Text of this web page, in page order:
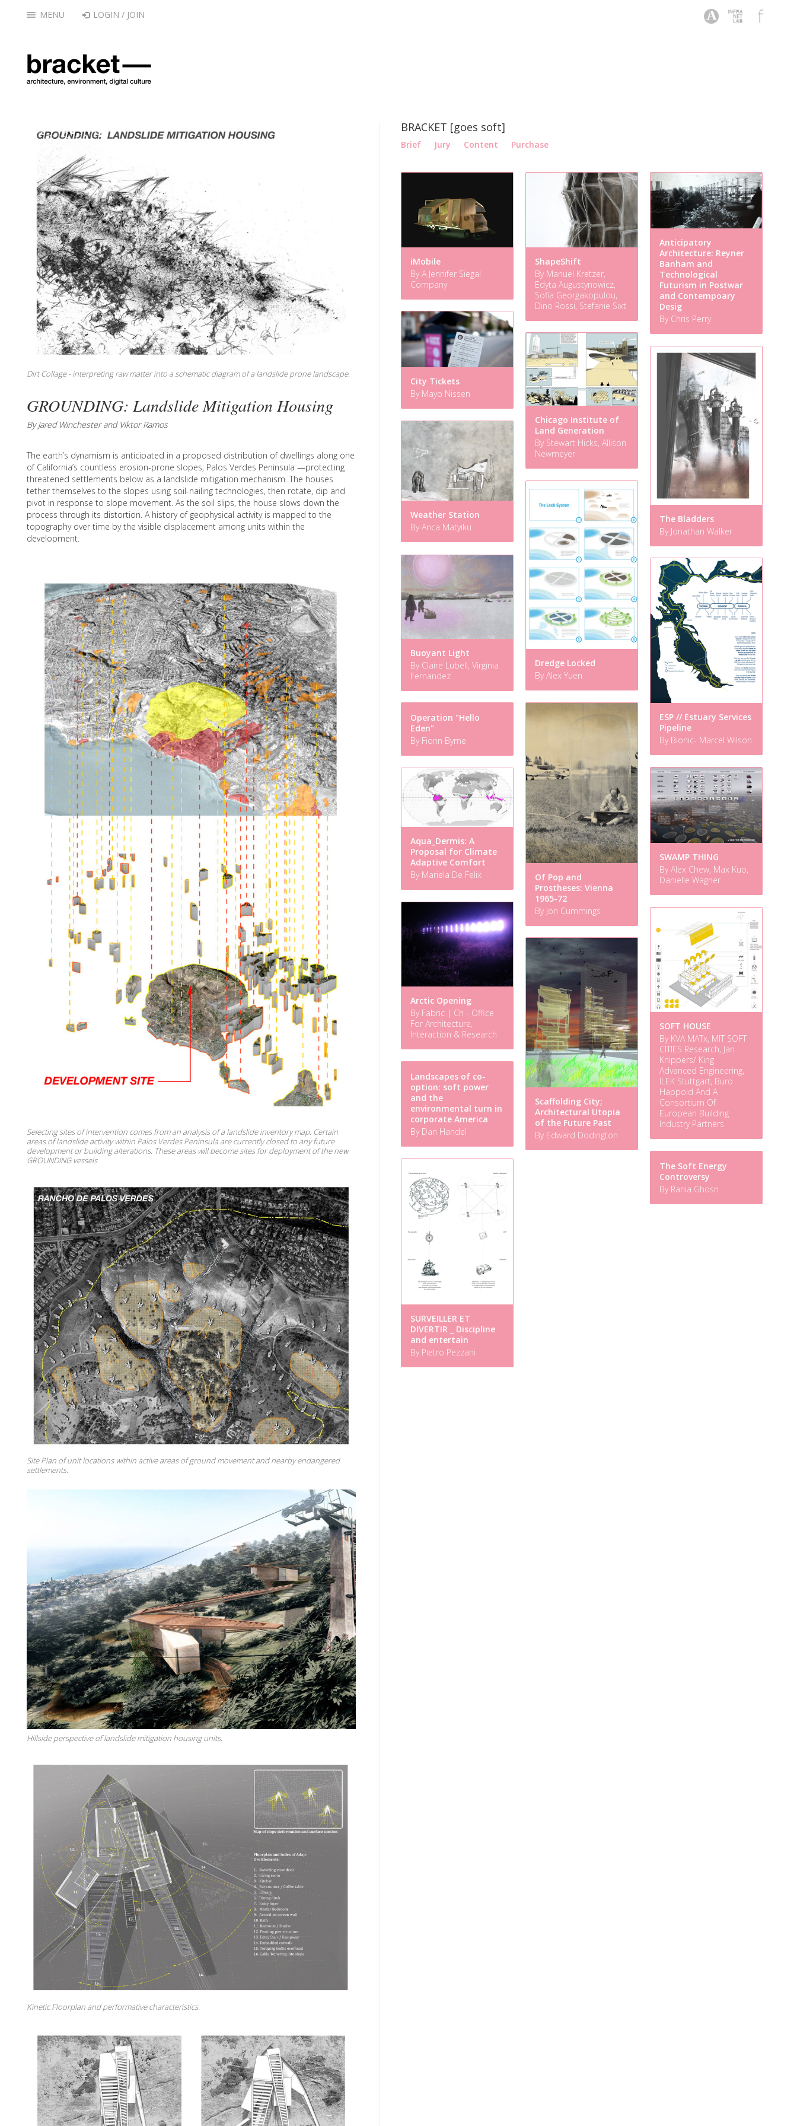
MENU LOGIN / JOIN
Dirt Collage - interpreting raw matter into a schematic diagram of a landslide prone landscape.
GROUNDING: Landslide Mitigation Housing
By Jared Winchester and Viktor Ramos
The earth’s dynamism is anticipated in a proposed distribution of dwellings along one
of California’s countless erosion-prone slopes, Palos Verdes Peninsula —protecting
threatened settlements below as a landslide mitigation mechanism. The houses
tether themselves to the slopes using soil-nailing technologies, then rotate, dip and
pivot in response to slope movement. As the soil slips, the house slows down the
process through its distortion. A history of geophysical activity is mapped to the
topography over time by the visible displacement among units within the
development.
Selecting sites of intervention comes from an analysis of a landslide inventory map. Certain
areas of landslide activity within Palos Verdes Peninsula are currently closed to any future
development or building alterations. These areas will become sites for deployment of the new
GROUNDING vessels.
Site Plan of unit locations within active areas of ground movement and nearby endangered
settlements.
Hillside perspective of landslide mitigation housing units.
Kinetic Floorplan and performative characteristics.
BRACKET [goes soft]
Brief Jury Content Purchase
iMobile
By A Jennifer Siegal
Company
ShapeShift
By Manuel Kretzer,
Edyta Augustynowicz,
Sofia Georgakopulou,
Dino Rossi, Stefanie Sixt
Anticipatory
Architecture: Reyner
Banham and
Technological
Futurism in Postwar
and Contempoary
Desig
By Chris Perry
City Tickets
By Mayo Nissen
Chicago Institute of
Land Generation
By Stewart Hicks, Allison
Newmeyer
The Bladders
By Jonathan Walker
Weather Station
By Anca Matyiku
Dredge Locked
By Alex Yuen
Buoyant Light
By Claire Lubell, Virginia
Fernandez
ESP // Estuary Services
Pipeline
By Bionic- Marcel Wilson
Of Pop and
Prostheses: Vienna
1965-72
By Jon Cummings
Operation "Hello
Eden"
By Fionn Byrne
SWAMP THING
By Alex Chew, Max Kuo,
Danielle Wagner
Aqua_Dermis: A
Proposal for Climate
Adaptive Comfort
By Mariela De Felix
Arctic Opening
By Fabric | Ch - Office
For Architecture,
Interaction & Research
SOFT HOUSE
By KVA MATx, MIT SOFT
CITIES Research, Jan
Knippers/ King
Advanced Engineering,
ILEK Stuttgart, Buro
Happold And A
Consortium Of
European Building
Industry Partners
Scaffolding City;
Architectural Utopia
of the Future Past
By Edward Dodington
Landscapes of co-
option: soft power
and the
environmental turn in
corporate America
By Dan Handel
The Soft Energy
Controversy
By Rania Ghosn
SURVEILLER ET
DIVERTIR _ Discipline
and entertain
By Pietro Pezzani